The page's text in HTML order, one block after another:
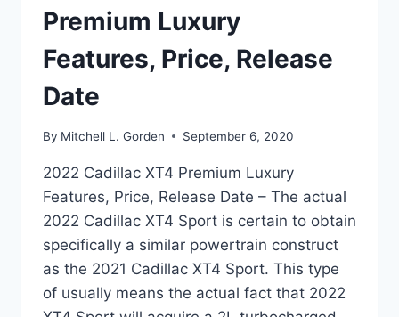
Premium Luxury
Features, Price, Release
Date
By Mitchell L. Gorden September 6, 2020
2022 Cadillac XT4 Premium Luxury
Features, Price, Release Date – The actual
2022 Cadillac XT4 Sport is certain to obtain
specifically a similar powertrain construct
as the 2021 Cadillac XT4 Sport. This type
of usually means the actual fact that 2022